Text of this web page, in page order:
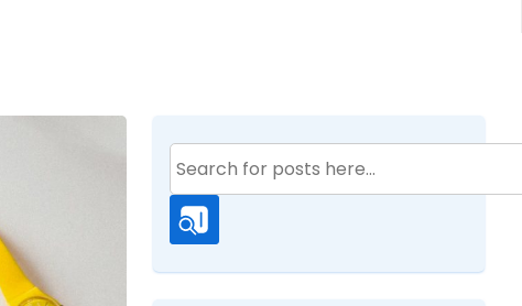
Search
for: